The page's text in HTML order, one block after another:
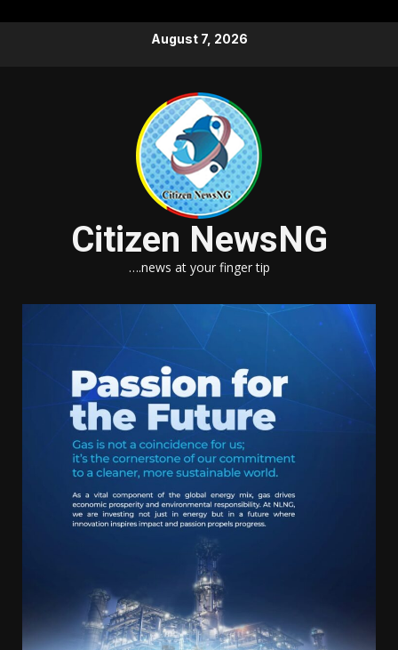
August 7, 2026
Citizen NewsNG
….news at your finger tip